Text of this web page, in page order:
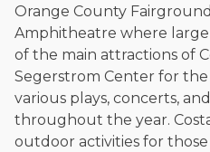
Orange County
Amphitheatre where
of the main attractions of
Segerstrom Center for
various plays, concerts,
throughout the year.
outdoor activities for